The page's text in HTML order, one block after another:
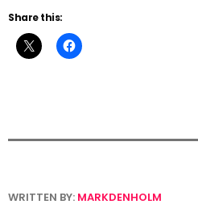
Share this:
WRITTEN BY: MARKDENHOLM